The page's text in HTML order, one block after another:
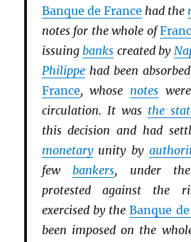
Banque de France had the
notes for the whole of
issuingbanks created by
Philippehad been
France, whose notes
circulation. It was the
this decision and had
monetaryunity by
fewbankers, under
protested against the
exercised by theBanque
been imposed on the